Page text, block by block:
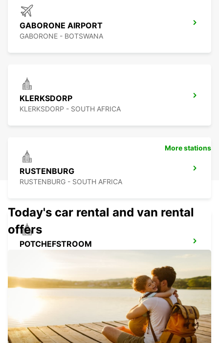
GABORONE AIRPORT
GABORONE - BOTSWANA
KLERKSDORP
KLERKSDORP - SOUTH AFRICA
RUSTENBURG
RUSTENBURG - SOUTH AFRICA
POTCHEFSTROOM
MOGALE CITY (KRUGERSDORP)
JOHANNESBURG - SOUTH AFRICA
More stations
Today's car rental and van rental
offers